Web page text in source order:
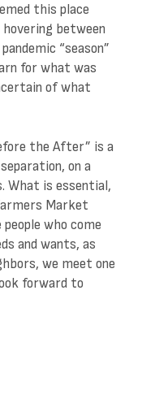
this place
between
“season”
for what was
of what
the After” is a
on a
What is essential,
Market
who come
and wants, as
we meet one
forward to